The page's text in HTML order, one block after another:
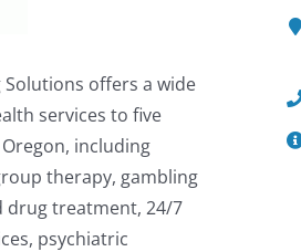
offers a wide
services to five
including
therapy, gambling
drug treatment, 24/7
psychiatric